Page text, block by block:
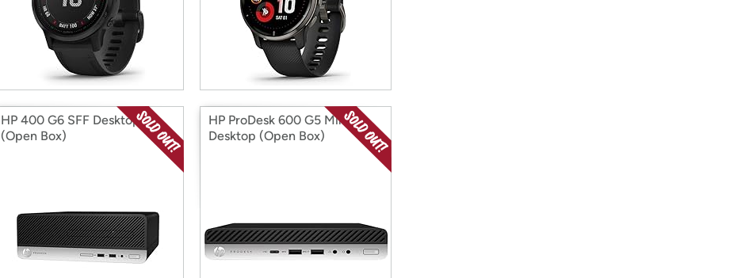
HP 400 G6 SFF Desktop
(Open Box)
HP ProDesk 600 G5 Mini
Desktop (Open Box)